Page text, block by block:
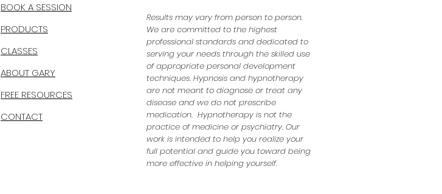
BOOK A SESSION
PRODUCTS
CLASSES
ABOUT GARY
FREE RESOURCES
CONTACT
Results may vary from person to person.
We are committed to the highest
professional standards and dedicated to
serving your needs through the skilled use
of appropriate personal development
techniques. Hypnosis and hypnotherapy
are not meant to diagnose or treat any
disease and we do not prescribe
medication. Hypnotherapy is not the
practice of medicine or psychiatry. Our
work is intended to help you realize your
full potential and guide you toward being
more effective in helping yourself.​